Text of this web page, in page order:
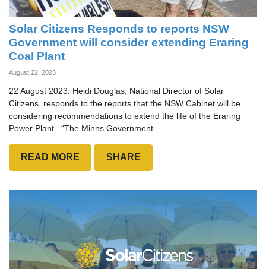
Solar Citizens Responds to reports NSW
Government will consider extending Eraring
Coal Plant
August 22, 2023
22 August 2023: Heidi Douglas, National Director of Solar
Citizens, responds to the reports that the NSW Cabinet will be
considering recommendations to extend the life of the Eraring
Power Plant. “The Minns Government...
READ MORE SHARE